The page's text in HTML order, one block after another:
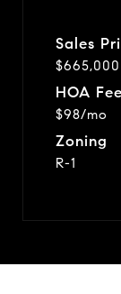
Sales
$665,000
HOA
$98/mo
Zoning
R-1